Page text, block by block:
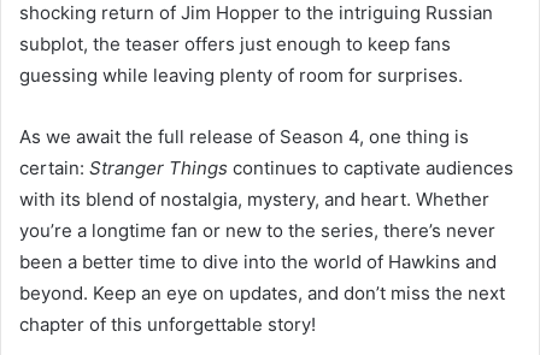
shocking return of Jim Hopper to the intriguing Russian
subplot, the teaser offers just enough to keep fans
guessing while leaving plenty of room for surprises.
As we await the full release of Season 4, one thing is
certain: Stranger Things continues to captivate audiences
with its blend of nostalgia, mystery, and heart. Whether
you’re a longtime fan or new to the series, there’s never
been a better time to dive into the world of Hawkins and
beyond. Keep an eye on updates, and don’t miss the next
chapter of this unforgettable story!